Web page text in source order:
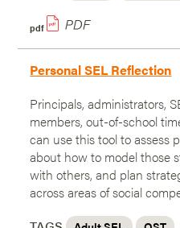
pdf
Personal SEL Reflection
Principals, administrators,
members, out-of-school
can use this tool to assess
about how to model those
with others, and plan
across areas of social